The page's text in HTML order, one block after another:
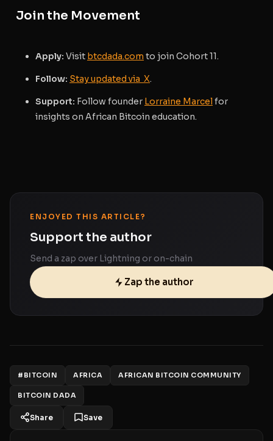
Join the Movement
Apply: Visit btcdada.com to join Cohort 11.
Follow: Stay updated via X.
Support: Follow founder Lorraine Marcelfor
insights on African Bitcoin education.
ENJOYED THIS ARTICLE?
Support the author
Send a zap over Lightning or on-chain
Zap the author
#BITCOIN AFRICA AFRICAN BITCOIN COMMUNITY
BITCOIN DADA
Share Save